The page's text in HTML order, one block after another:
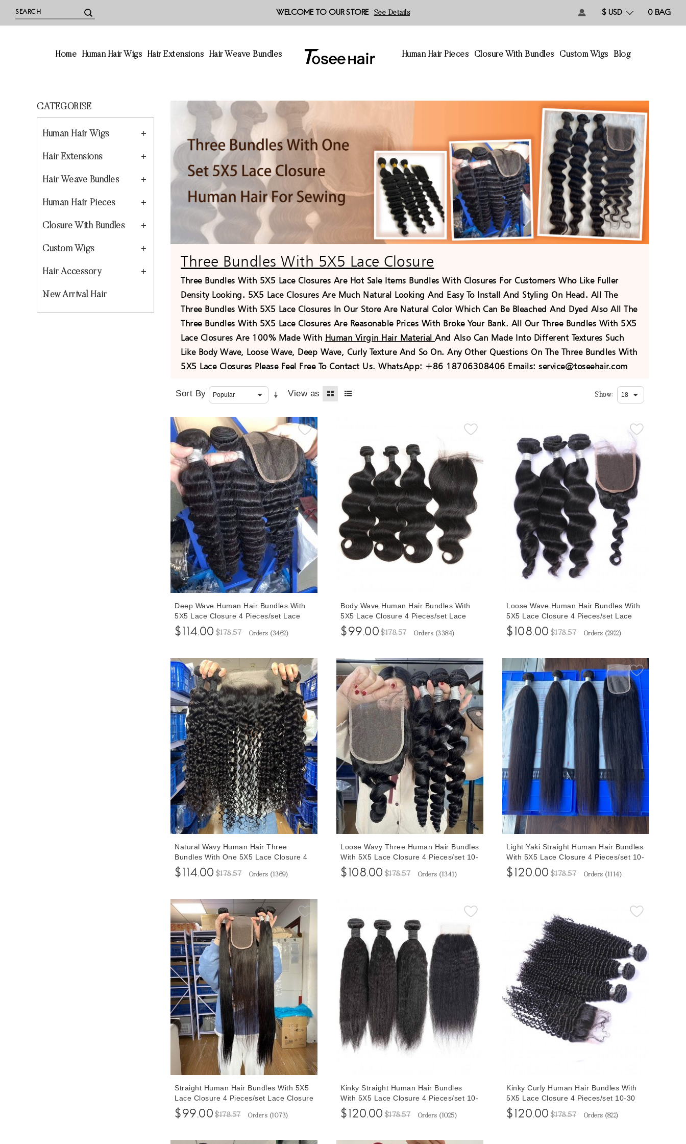
WELCOME TO OUR STORE See Details 0 BAG
$ USD
Home Human Hair Wigs Hair Extensions Hair Weave Bundles Human Hair Pieces Closure With Bundles Custom Wigs Blog
CATEGORISE
Human Hair Wigs
Hair Extensions
Hair Weave Bundles
Human Hair Pieces
Closure With Bundles
Custom Wigs
Hair Accessory
New Arrival Hair
Three Bundles With 5X5 Lace Closure
Three Bundles With 5X5 Lace Closures Are Hot Sale Items Bundles With Closures For Customers Who Like Fuller
Density Looking. 5X5 Lace Closures Are Much Natural Looking And Easy To Install And Styling On Head. All The
Three Bundles With 5X5 Lace Closures In Our Store Are Natural Color Which Can Be Bleached And Dyed Also All The
Three Bundles With 5X5 Lace Closures Are Reasonable Prices With Broke Your Bank. All Our Three Bundles With 5X5
Lace Closures Are 100% Made With Human Virgin Hair Material And Also Can Made Into Different Textures Such
Like Body Wave, Loose Wave, Deep Wave, Curly Texture And So On. Any Other Questions On The Three Bundles With
5X5 Lace Closures Please Feel Free To Contact Us. WhatsApp: +86 18706308406 Emails: service@toseehair.com
View as
Sort By Show
Deep Wave Human Hair Bundles With
5X5 Lace Closure 4 Pieces/set Lace
Closure With Brazilian Deep Wave Hair
Bundles
$114.00 $178.57 Orders (3462)
Body Wave Human Hair Bundles With
5X5 Lace Closure 4 Pieces/set Lace
Closure With Brazilian Body Wave Hair
Bundles
$99.00 $178.57 Orders (3384)
Loose Wave Human Hair Bundles With
5X5 Lace Closure 4 Pieces/set Lace
Closure With Brazilian Loose Wave Hair
Bundles
$108.00 $178.57 Orders (2922)
Natural Wavy Human Hair Three
Bundles With One 5X5 Lace Closure 4
Pieces/set 10-30 Inches Natural Wave
Bundles With Closures Human Hair
$114.00 $178.57 Orders (1369)
Loose Wavy Three Human Hair Bundles
With 5X5 Lace Closure 4 Pieces/set 10-
30 Inches Loose Wave Bundles With
Human Hair Closures Free Shipping
$108.00 $178.57 Orders (1341 )
Light Yaki Straight Human Hair Bundles
With 5X5 Lace Closure 4 Pieces/set 10-
30 Inches Yaki Bundles With Human
Hair Closures For Sewing Wigs
$120.00 $178.57 Orders (1114)
Straight Human Hair Bundles With 5X5
Lace Closure 4 Pieces/set Lace Closure
With Brazilian Straight Wave Hair
Bundles
$99.00 $178.57 Orders (1073)
Kinky Straight Human Hair Bundles
With 5X5 Lace Closure 4 Pieces/set 10-
30 Inches Bundles With Human Hair
Closures To Make Full Head
$120.00 $178.57 Orders (1025)
Kinky Curly Human Hair Bundles With
5X5 Lace Closure 4 Pieces/set 10-30
Inches Bundles With Human Hair
Closures For Sale
$120.00 $178.57 Orders (822)